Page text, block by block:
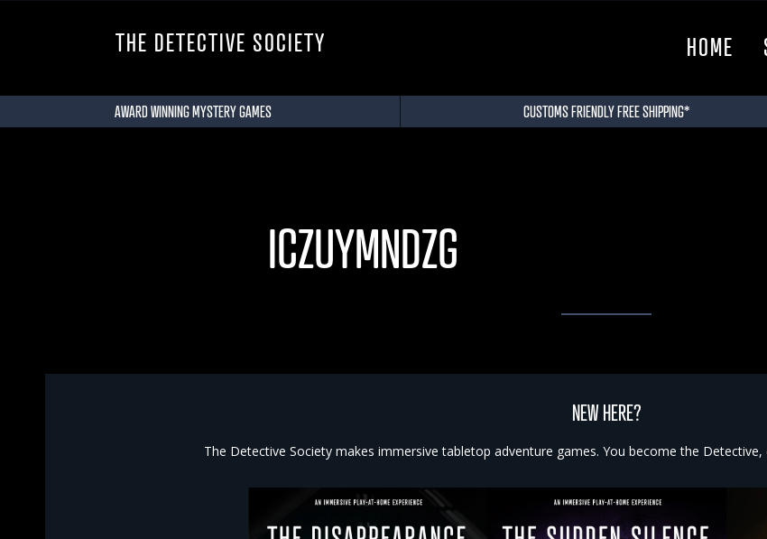
THE DETECTIVE SOCIETY HOME
AWARD WINNING MYSTERY GAMES CUSTOMS FRIENDLY FREE SHIPPING*
ICZUYMNDZG
NEW HERE?
The Detective Society makes immersive tabletop adventure games. You become the